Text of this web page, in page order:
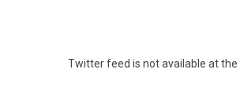
Twitter feed is not available at the